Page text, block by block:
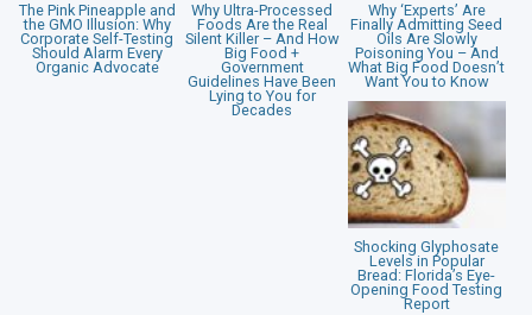
The Pink Pineapple and
the GMO Illusion: Why
Corporate Self-Testing
Should Alarm Every
Organic Advocate
Why Ultra-Processed
Foods Are the Real
Silent Killer – And How
Big Food +
Government
Guidelines Have Been
Lying to You for
Decades
Why ‘Experts’ Are
Finally Admitting Seed
Oils Are Slowly
Poisoning You – And
What Big Food Doesn’t
Want You to Know
Shocking Glyphosate
Levels in Popular
Bread: Florida’s Eye-
Opening Food Testing
Report